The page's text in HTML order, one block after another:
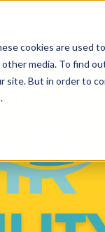
cookies are used
media. To find
But in order to